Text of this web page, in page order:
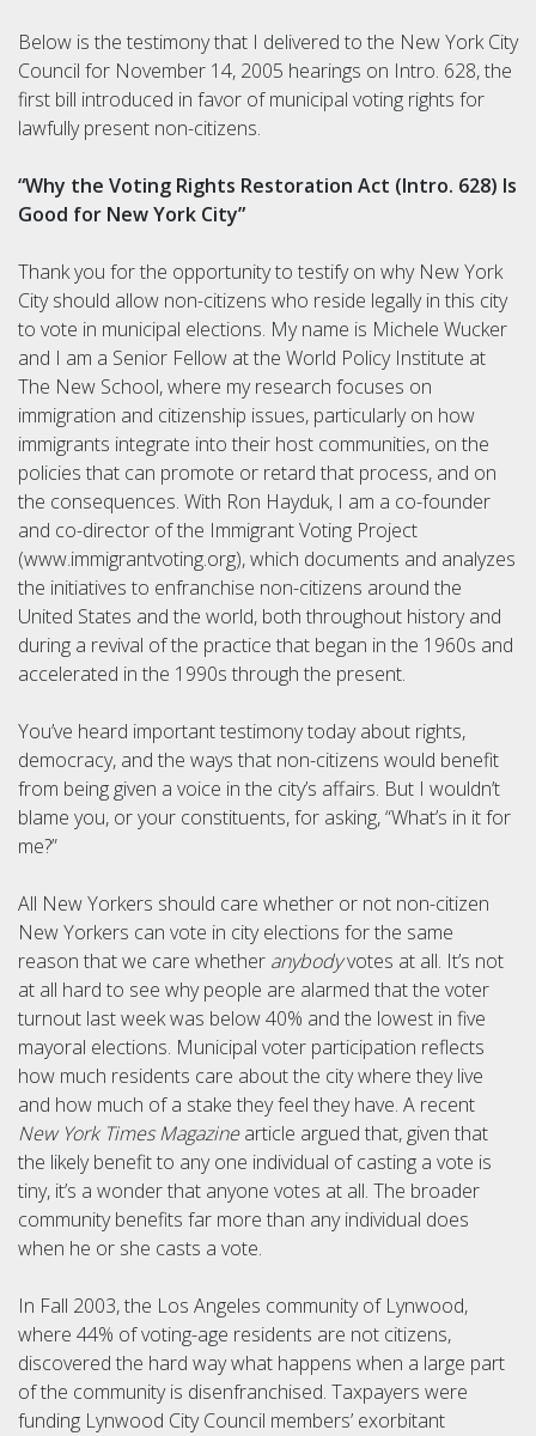
Below is the testimony that I delivered to the New York City
Council for November 14, 2005 hearings on Intro. 628, the
first bill introduced in favor of municipal voting rights for
lawfully present non-citizens.
“Why the Voting Rights Restoration Act (Intro. 628) Is
Good for New York City”
Thank you for the opportunity to testify on why New York
City should allow non-citizens who reside legally in this city
to vote in municipal elections. My name is Michele Wucker
and I am a Senior Fellow at the World Policy Institute at
The New School, where my research focuses on
immigration and citizenship issues, particularly on how
immigrants integrate into their host communities, on the
policies that can promote or retard that process, and on
the consequences. With Ron Hayduk, I am a co-founder
and co-director of the Immigrant Voting Project
(www.immigrantvoting.org), which documents and analyzes
the initiatives to enfranchise non-citizens around the
United States and the world, both throughout history and
during a revival of the practice that began in the 1960s and
accelerated in the 1990s through the present.
You’ve heard important testimony today about rights,
democracy, and the ways that non-citizens would benefit
from being given a voice in the city’s affairs. But I wouldn’t
blame you, or your constituents, for asking, “What’s in it for
me?”
All New Yorkers should care whether or not non-citizen
New Yorkers can vote in city elections for the same
reason that we care whether anybodyvotes at all. It’s not
at all hard to see why people are alarmed that the voter
turnout last week was below 40% and the lowest in five
mayoral elections. Municipal voter participation reflects
how much residents care about the city where they live
and how much of a stake they feel they have. A recent
New York Times Magazinearticle argued that, given that
the likely benefit to any one individual of casting a vote is
tiny, it’s a wonder that anyone votes at all. The broader
community benefits far more than any individual does
when he or she casts a vote.
In Fall 2003, the Los Angeles community of Lynwood,
where 44% of voting-age residents are not citizens,
discovered the hard way what happens when a large part
of the community is disenfranchised. Taxpayers were
funding Lynwood City Council members’ exorbitant